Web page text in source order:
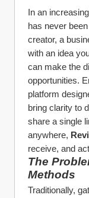
In an
has never
creator, a
with an idea
can make the
opportunities.
platform
bring clarity to
share a single
anywhere,
receive, and
The
Methods
Traditionally,